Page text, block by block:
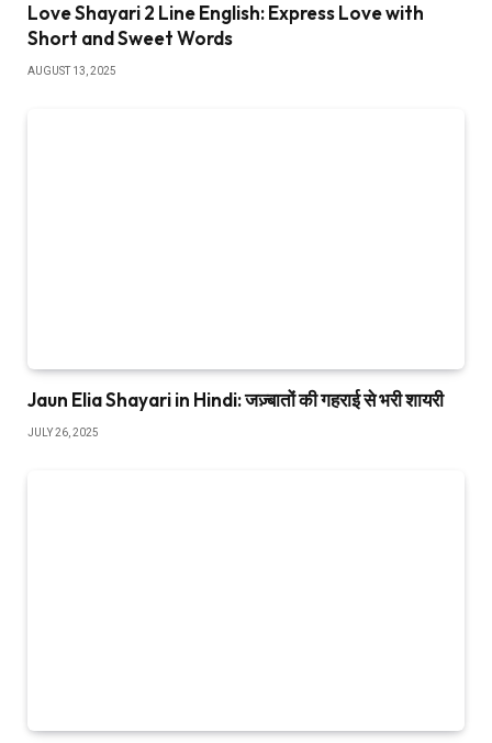
Love Shayari 2 Line English: Express Love with
Short and Sweet Words
AUGUST 13, 2025
Jaun Elia Shayari in Hindi: जज़्बातों की गहराई से भरी शायरी
JULY 26, 2025